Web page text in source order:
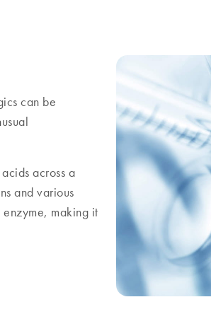
can be
across a
and various
making it